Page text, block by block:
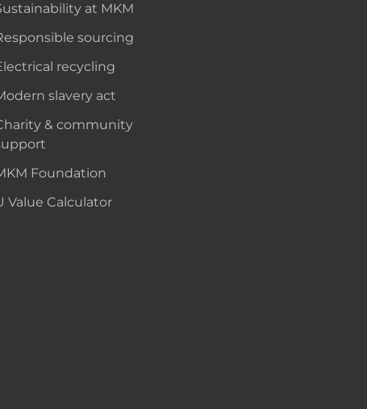
at MKM
sourcing
recycling
slavery act
& community
Foundation
Value Calculator